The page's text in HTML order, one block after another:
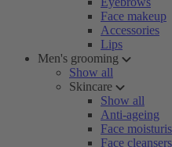
Face makeup
Accessories
Lips
Men's grooming
Show all
Skincare
Show all
Anti-ageing
Face
Face cleansers